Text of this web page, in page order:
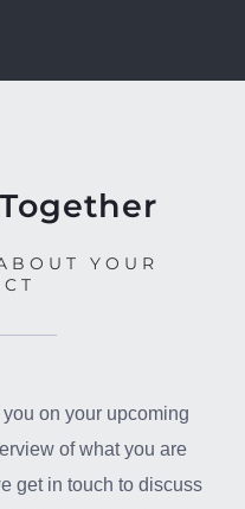
YOUR
on your upcoming
of what you are
get in touch to discuss